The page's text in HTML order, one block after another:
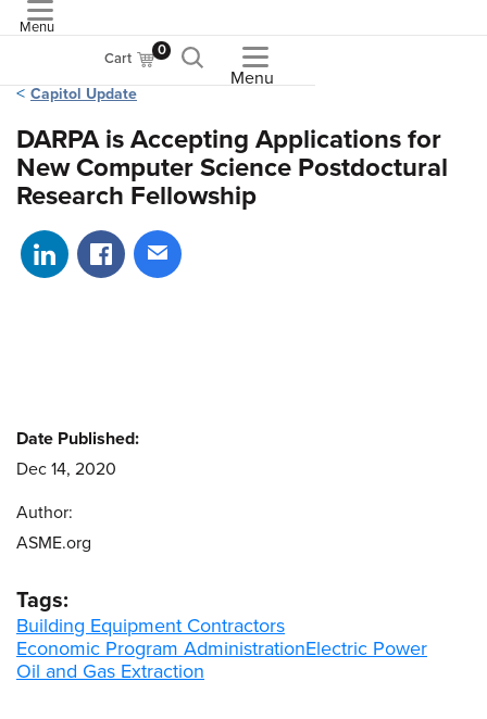
Menu
Cart 0
Menu
Capitol Update
DARPA is Accepting Applications for
New Computer Science Postdoctural
Research Fellowship
Share on LinkedIn
Share on Facebook
Share via email
Date Published:
Dec 14, 2020
Author:
ASME.org
Tags:
Building Equipment Contractors
Economic Program AdministrationElectric Power
Oil and Gas Extraction